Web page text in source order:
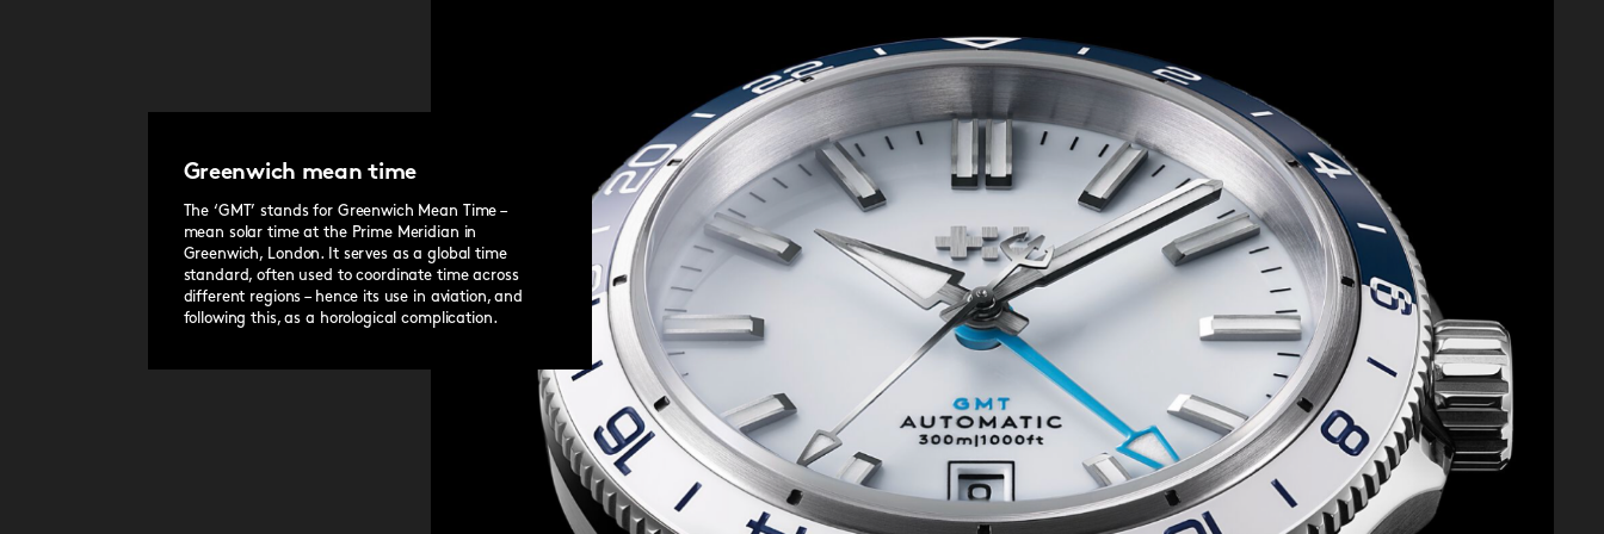
Greenwich mean time
The ‘GMT’ stands for Greenwich Mean Time –
mean solar time at the Prime Meridian in
Greenwich, London. It serves as a global time
standard, often used to coordinate time across
different regions – hence its use in aviation, and
following this, as a horological complication.